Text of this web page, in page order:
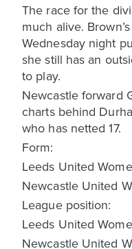
The race for the
much alive.
Wednesday night
she still has an
to play.
Newcastle forward
charts behind
who has netted 17.
Form:
Leeds United
Newcastle United
League position:
Leeds United
Newcastle United